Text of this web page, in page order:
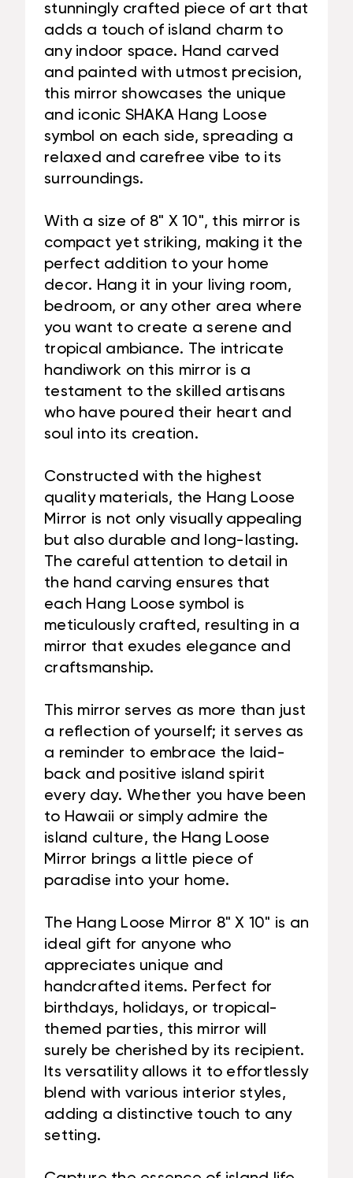
stunningly crafted piece of art that
adds a touch of island charm to
any indoor space. Hand carved
and painted with utmost precision,
this mirror showcases the unique
and iconic SHAKA Hang Loose
symbol on each side, spreading a
relaxed and carefree vibe to its
surroundings.
With a size of 8" X 10", this mirror is
compact yet striking, making it the
perfect addition to your home
decor. Hang it in your living room,
bedroom, or any other area where
you want to create a serene and
tropical ambiance. The intricate
handiwork on this mirror is a
testament to the skilled artisans
who have poured their heart and
soul into its creation.
Constructed with the highest
quality materials, the Hang Loose
Mirror is not only visually appealing
but also durable and long-lasting.
The careful attention to detail in
the hand carving ensures that
each Hang Loose symbol is
meticulously crafted, resulting in a
mirror that exudes elegance and
craftsmanship.
This mirror serves as more than just
a reflection of yourself; it serves as
a reminder to embrace the laid-
back and positive island spirit
every day. Whether you have been
to Hawaii or simply admire the
island culture, the Hang Loose
Mirror brings a little piece of
paradise into your home.
The Hang Loose Mirror 8" X 10" is an
ideal gift for anyone who
appreciates unique and
handcrafted items. Perfect for
birthdays, holidays, or tropical-
themed parties, this mirror will
surely be cherished by its recipient.
Its versatility allows it to effortlessly
blend with various interior styles,
adding a distinctive touch to any
setting.